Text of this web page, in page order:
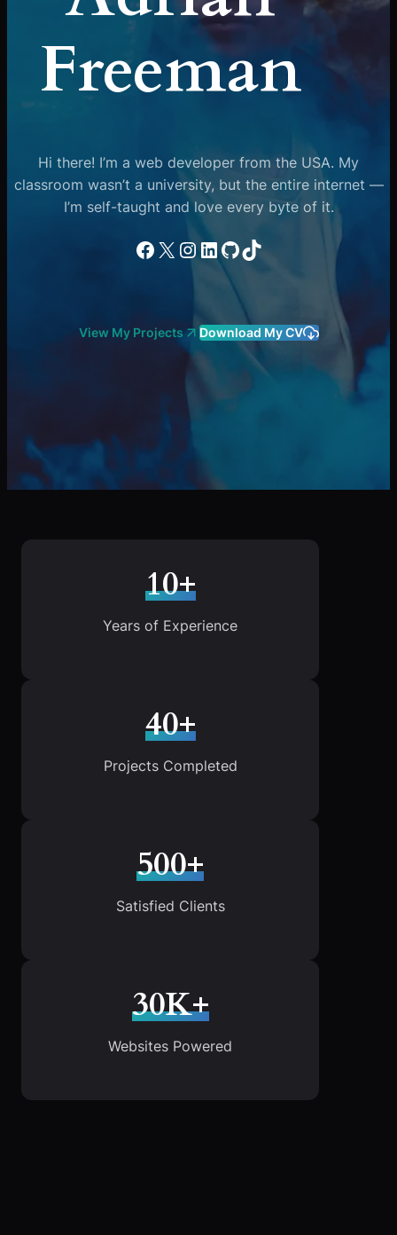
Freeman
Hi there! I’m a web developer from the USA. My
classroom wasn’t a university, but the entire internet —
I’m self-taught and love every byte of it.
Facebook
X Instagram
LinkedIn
GitHub
TikTok
View My Projects Download My CV
10+
Years of Experience
40+
Projects Completed
500+
Satisfied Clients
30K+
Websites Powered